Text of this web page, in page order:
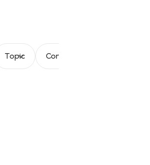
Topic Consultation